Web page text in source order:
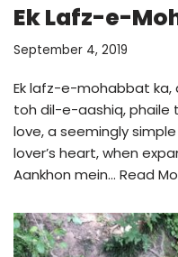
Ek Lafz-e-
September 4, 2019
Ek lafz-e-mohabbat ka,
toh dil-e-aashiq, phaile
love, a seemingly
lover’s heart, when
Aankhon mein… Read